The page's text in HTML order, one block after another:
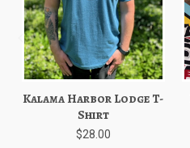
Kalama Harbor Lodge T-
Shirt
$28.00